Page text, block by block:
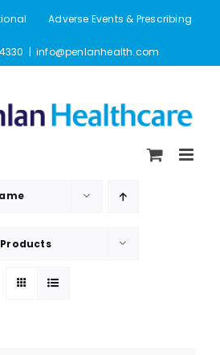
Adverse Events & Prescribing
| info@penlanhealth.com